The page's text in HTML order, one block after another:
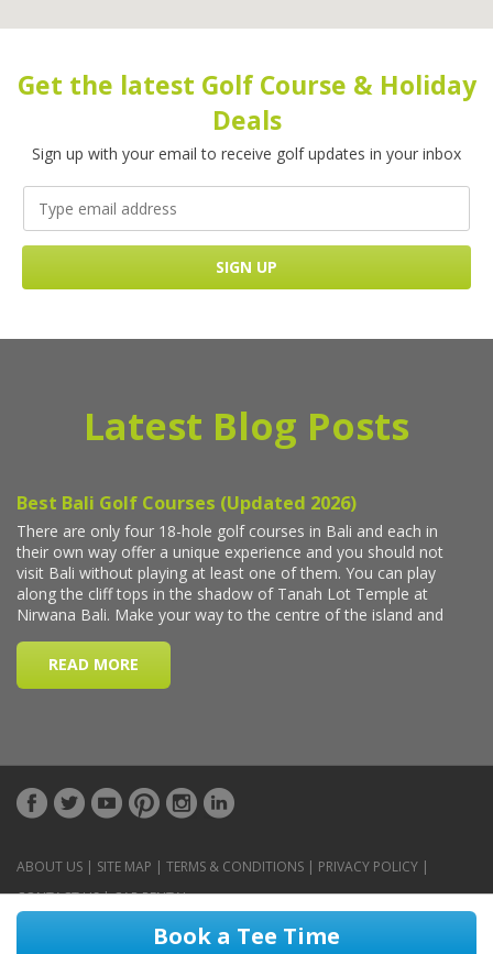
Book a Tee Time
Get the latest Golf Course & Holiday
Deals
Sign up with your email to receive golf updates in your inbox
Latest Blog Posts
ABOUT US | SITE MAP | TERMS & CONDITIONS | PRIVACY POLICY |
CONTACT US|CAR RENTAL